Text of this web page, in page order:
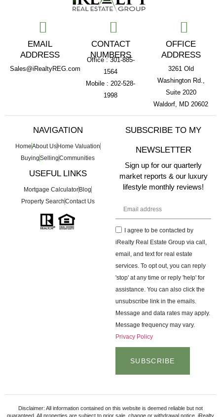
EMAIL
ADDRESS
Sales@iRealtyREG.com
CONTACT
NUMBERS
Office : 301-885-
1564
Mobile : 202-528-
1998
OFFICE
ADDRESS
3261 Old
Washington Rd.,
Suite 2020
Waldorf, MD 20602
NAVIGATION
HomeAbout Us Home Valuation
BuyingSellingCommunities
USEFUL LINKS
Mortgage Calculator Blog
Property SearchContact Us
SUBSCRIBE TO MY
NEWSLETTER
Sign up for our quarterly
market reports & our luxury
lifestyle monthly reviews!
I agree to be contacted by
iRealty Real Estate Group via call,
email, and text for real estate
services. To opt out, you can reply
'stop' at any time or reply 'help' for
assistance. You can also click the
unsubscribe link in the emails.
Message and data rates may apply.
Message frequency may vary.
Privacy Policy
SUBSCRIBE
Disclaimer: All information contained on this website is deemed reliable but not
guaranteed. All properties are subject to prior sale, change or withdrawal notice. iRealty